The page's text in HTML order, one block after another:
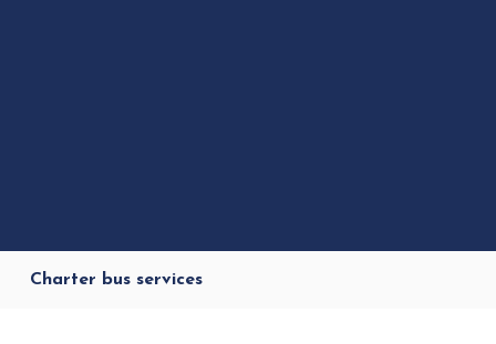
Charter bus services